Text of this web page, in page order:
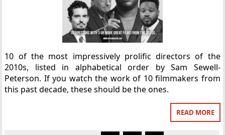
10 of the most impressively prolific directors of the
2010s, listed in alphabetical order by Sam Sewell-
Peterson. If you watch the work of 10 filmmakers from
this past decade, these should be the ones.
READ MORE